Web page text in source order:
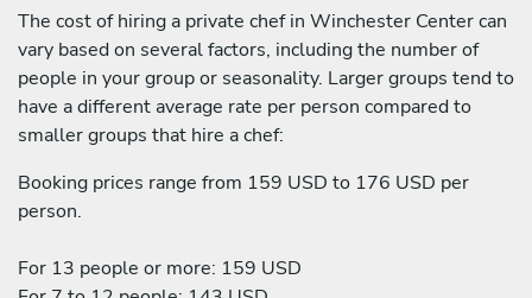
The cost of hiring a private chef in Winchester Center can
vary based on several factors, including the number of
people in your group or seasonality. Larger groups tend to
have a different average rate per person compared to
smaller groups that hire a chef:
Booking prices range from 159 USD to 176 USD per
person.
For 13 people or more: 159 USD